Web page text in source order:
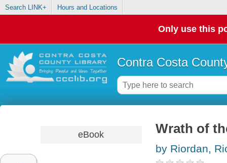
Search LINK+ Hours and Locations
Only use this
Contra Costa
eBook Wrath of
by Riordan,